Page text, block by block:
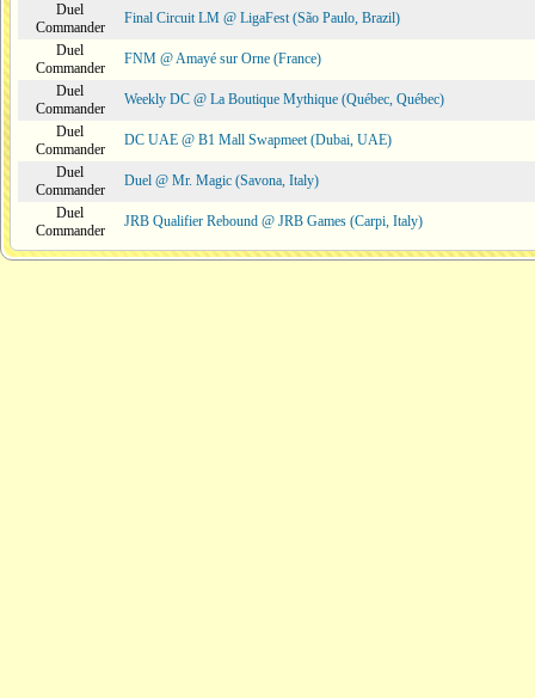
Duel
Commander
Final Circuit LM @ LigaFest (São Paulo, Brazil)
Duel
Commander
FNM @ Amayé sur Orne (France)
Duel
Commander
Weekly DC @ La Boutique Mythique (Québec, Québec)
Duel
Commander
DC UAE @ B1 Mall Swapmeet (Dubai, UAE)
Duel
Commander
Duel @ Mr. Magic (Savona, Italy)
Duel
Commander
JRB Qualifier Rebound @ JRB Games (Carpi, Italy)